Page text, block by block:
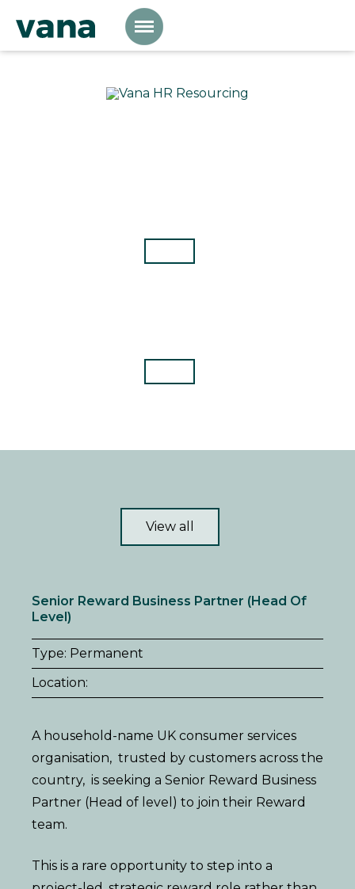
View all
Senior Reward Business Partner (Head Of
Level)
Type: Permanent
Location:
A household-name UK consumer services
organisation, trusted by customers across the
country, is seeking a Senior Reward Business
Partner (Head of level) to join their Reward
team.
This is a rare opportunity to step into a